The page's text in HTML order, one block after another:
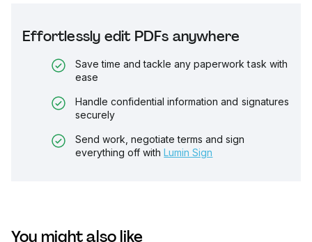
Effortlessly edit PDFs anywhere
Save time and tackle any paperwork task with
ease
Handle confidential information and signatures
securely
Send work, negotiate terms and sign
everything off with Lumin Sign
You might also like